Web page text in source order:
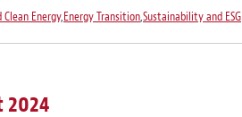
Energy,Energy Transition,Sustainability and ESG
2024